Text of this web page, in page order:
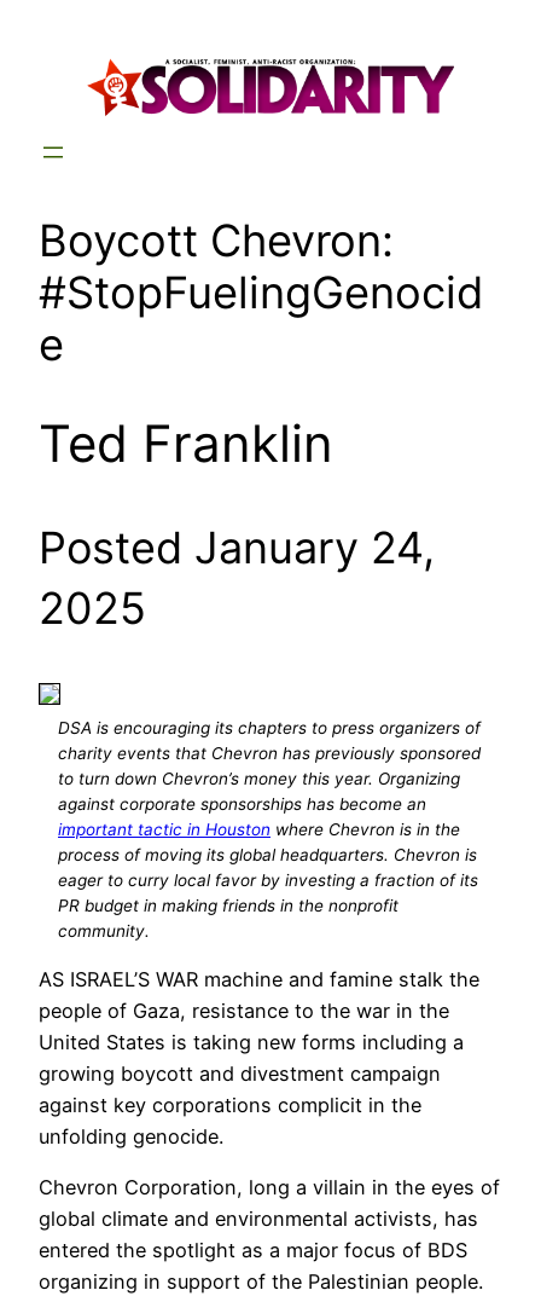
Boycott Chevron:
#StopFuelingGenocid
e
Ted Franklin
Posted January 24,
2025
DSA is encouraging its chapters to press organizers of
charity events that Chevron has previously sponsored
to turn down Chevron’s money this year. Organizing
against corporate sponsorships has become an
important tactic in Houston where Chevron is in the
process of moving its global headquarters. Chevron is
eager to curry local favor by investing a fraction of its
PR budget in making friends in the nonprofit
community.
AS ISRAEL’S WAR machine and famine stalk the
people of Gaza, resistance to the war in the
United States is taking new forms including a
growing boycott and divestment campaign
against key corporations complicit in the
unfolding genocide.
Chevron Corporation, long a villain in the eyes of
global climate and environmental activists, has
entered the spotlight as a major focus of BDS
organizing in support of the Palestinian people.